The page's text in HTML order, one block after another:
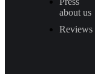
about us
Reviews